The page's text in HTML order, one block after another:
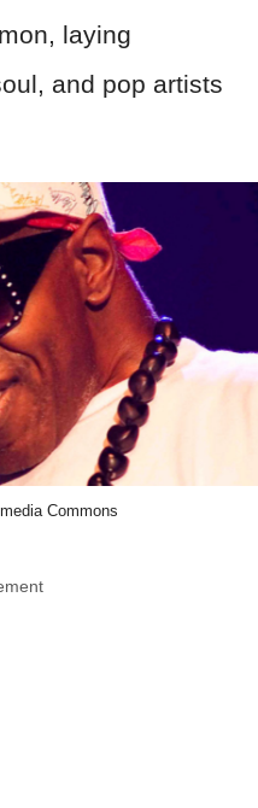
laying
and pop artists
Commons